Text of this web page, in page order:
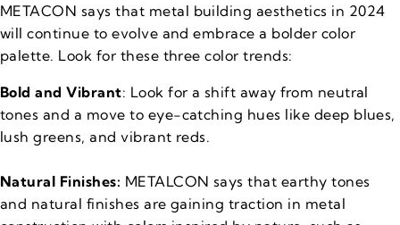
METACON says that metal building aesthetics in 2024
will continue to evolve and embrace a bolder color
palette. Look for these three color trends:
Bold and Vibrant: Look for a shift away from neutral
tones and a move to eye-catching hues like deep blues,
lush greens, and vibrant reds.
Natural Finishes: METALCON says that earthy tones
and natural finishes are gaining traction in metal